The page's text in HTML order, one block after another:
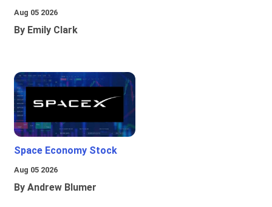
Aug 05 2026
By Emily Clark
Space Economy Stock
Aug 05 2026
By Andrew Blumer